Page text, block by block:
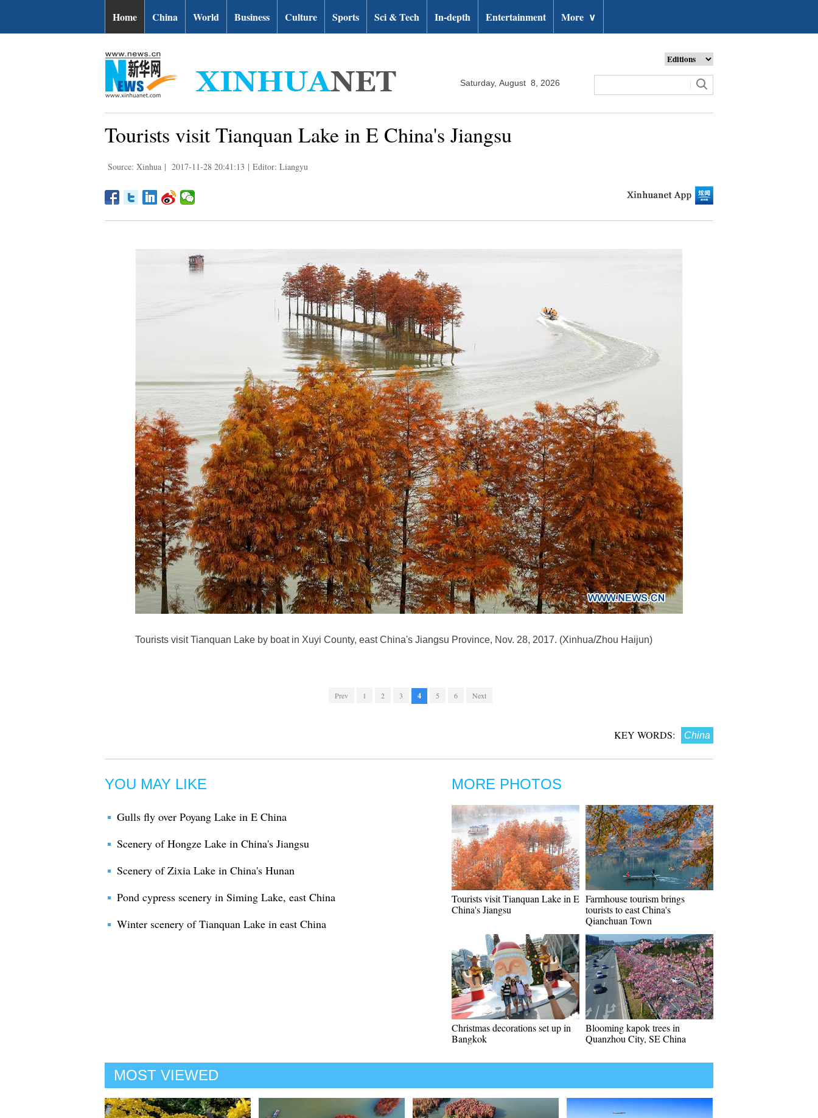
Home China World Business Culture Sports Sci & Tech In-depth Entertainment More ∨
Saturday, August 8, 2026
Tourists visit Tianquan Lake in E China's Jiangsu
Source: Xinhua | 2017-11-28 20:41:13 | Editor: Liangyu
Tourists visit Tianquan Lake by boat in Xuyi County, east China's Jiangsu Province, Nov. 28, 2017. (Xinhua/Zhou Haijun)
Prev 1 2 3 4 5 6 Next
KEY WORDS: China
YOU MAY LIKE
Gulls fly over Poyang Lake in E China
Scenery of Hongze Lake in China's Jiangsu
Scenery of Zixia Lake in China's Hunan
Pond cypress scenery in Siming Lake, east China
Winter scenery of Tianquan Lake in east China
MORE PHOTOS
Tourists visit Tianquan Lake in E
China's Jiangsu
Farmhouse tourism brings
tourists to east China's
Qianchuan Town
Christmas decorations set up in
Bangkok
Blooming kapok trees in
Quanzhou City, SE China
MOST VIEWED